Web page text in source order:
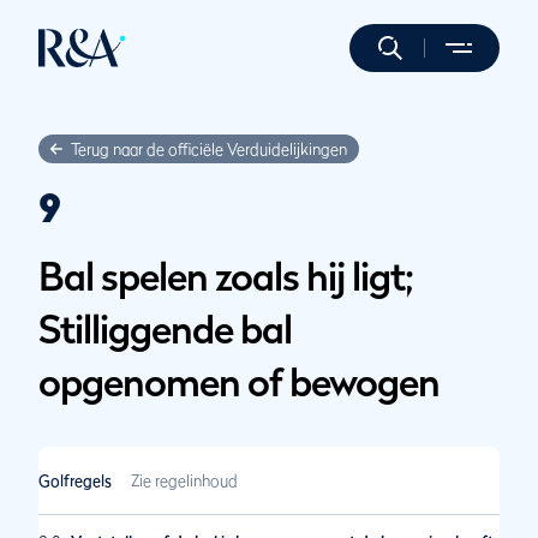
Terug naar de officiële Verduidelijkingen
9
Bal spelen zoals hij ligt;
Stilliggende bal
opgenomen of bewogen
Golfregels Zie regelinhoud